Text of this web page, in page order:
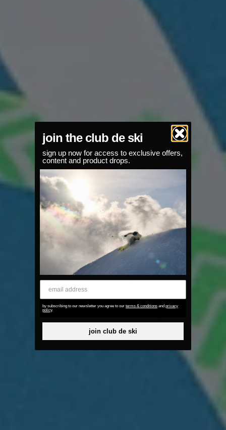
join the club de ski
sign up now for access to exclusive offers,
content and product drops.
email address
by subscribing to our newsletter you agree to our terms & conditions and privacy
policy.
join club de ski